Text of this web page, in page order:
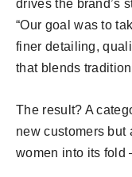
drives the brand’s
“Our goal was to
finer detailing,
that blends
The result? A
new customers
women into its